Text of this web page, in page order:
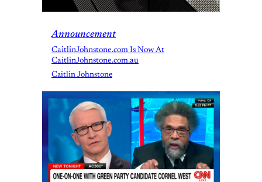
Announcement
CaitlinJohnstone.com Is Now At
CaitlinJohnstone.com.au
Caitlin Johnstone